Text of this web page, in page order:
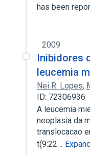
has been
2009
Inibidores
leucemia
Nei R. Lopes,
ID: 72306936
A leucemia
neoplasia da
translocacao
t(9:22…